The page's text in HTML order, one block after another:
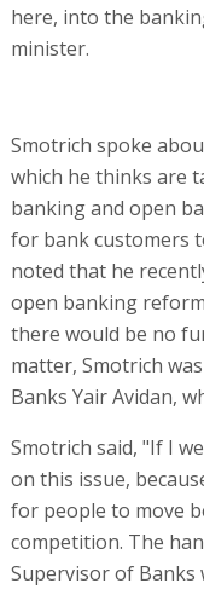
here, into the
minister.
Smotrich spoke
which he thinks are
banking and open
for bank customers
noted that he
open banking
there would be no
matter, Smotrich
Banks Yair Avidan,
Smotrich said, "If I
on this issue,
for people to move
competition. The
Supervisor of